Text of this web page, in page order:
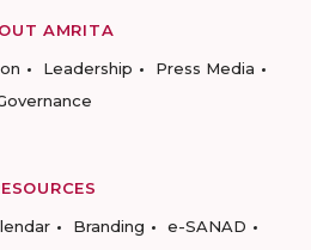
AMRITA
Leadership
Press Media
Branding
e-SANAD